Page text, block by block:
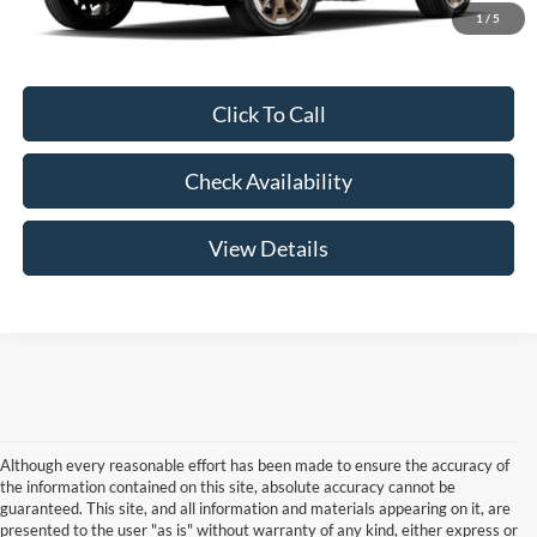
1 / 5
Click To Call
Check Availability
View Details
Although every reasonable effort has been made to ensure the accuracy of
the information contained on this site, absolute accuracy cannot be
guaranteed. This site, and all information and materials appearing on it, are
presented to the user "as is" without warranty of any kind, either express or